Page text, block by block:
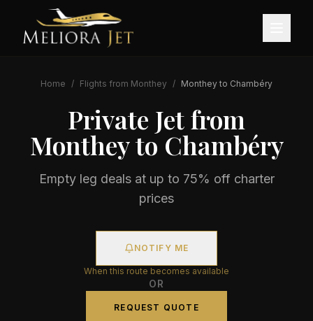
Home / Flights from Monthey / Monthey to Chambéry
Private Jet from
Montheyto Chambéry
Empty leg deals at up to 75% off charter
prices
NOTIFY ME
When this route becomes available
OR
REQUEST QUOTE